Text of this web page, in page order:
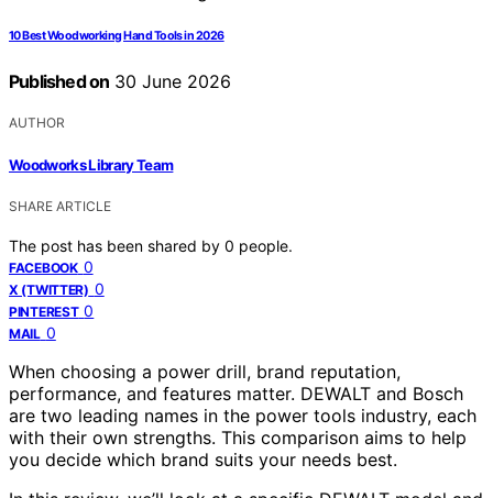
10 Best Woodworking Hand Tools in 2026
Published on 30 June 2026
AUTHOR
Woodworks Library Team
SHARE ARTICLE
The post has been shared by 0 people.
FACEBOOK 0
X (TWITTER) 0
PINTEREST 0
MAIL 0
When choosing a power drill, brand reputation,
performance, and features matter. DEWALT and Bosch
are two leading names in the power tools industry, each
with their own strengths. This comparison aims to help
you decide which brand suits your needs best.